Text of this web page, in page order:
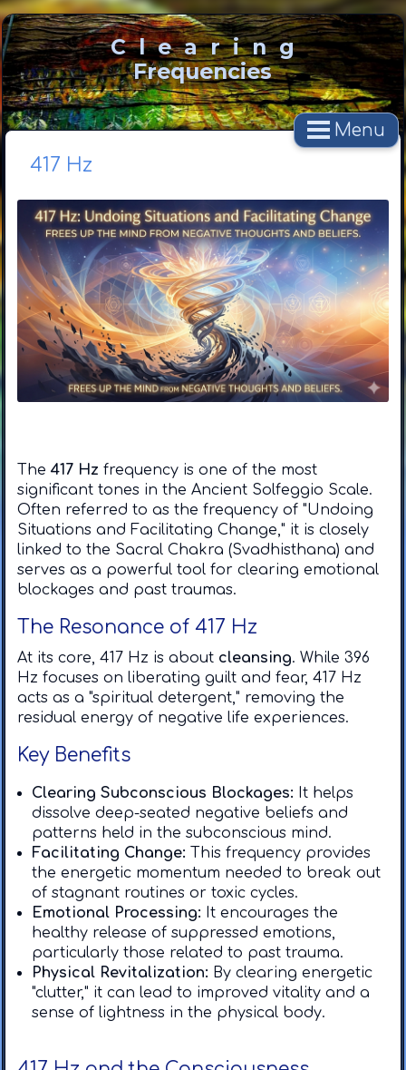
C l e a r i n g
Frequencies
Menu
417 Hz
The417 Hz frequency is one of the most
significant tones in the Ancient Solfeggio Scale.
Often referred to as the frequency of "Undoing
Situations and Facilitating Change," it is closely
linked to the Sacral Chakra (Svadhisthana) and
serves as a powerful tool for clearing emotional
blockages and past traumas.
​The Resonance of 417 Hz
​At its core, 417 Hz is about cleansing. While 396
Hz focuses on liberating guilt and fear, 417 Hz
acts as a "spiritual detergent," removing the
residual energy of negative life experiences.
​Key Benefits
Clearing Subconscious Blockages: It helps
dissolve deep-seated negative beliefs and
patterns held in the subconscious mind.
Facilitating Change: This frequency provides
the energetic momentum needed to break out
of stagnant routines or toxic cycles. ​
Emotional Processing: It encourages the
healthy release of suppressed emotions,
particularly those related to past trauma. ​
Physical Revitalization: By clearing energetic
"clutter," it can lead to improved vitality and a
sense of lightness in the physical body.